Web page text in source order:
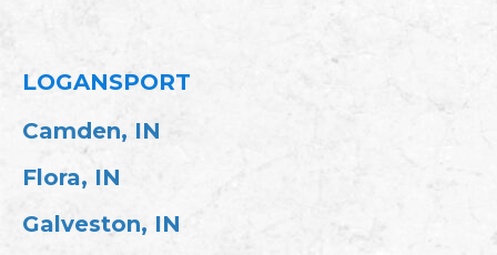
LOGANSPORT
Camden, IN
Flora, IN
Galveston, IN